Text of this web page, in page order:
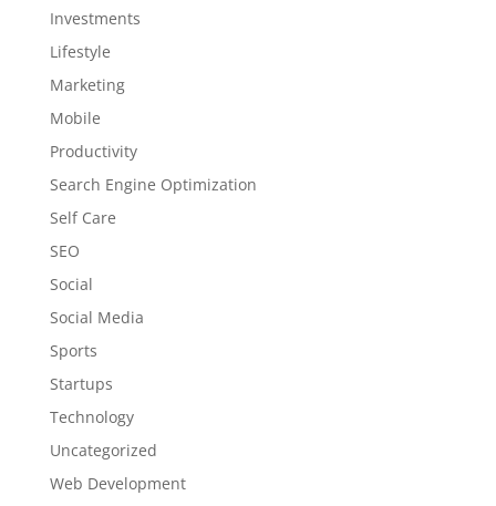
Investments
Lifestyle
Marketing
Mobile
Productivity
Search Engine Optimization
Self Care
SEO
Social
Social Media
Sports
Startups
Technology
Uncategorized
Web Development